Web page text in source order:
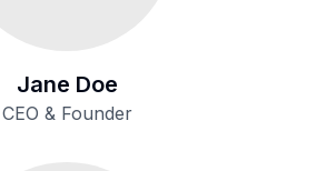
Jane Doe
CEO & Founder